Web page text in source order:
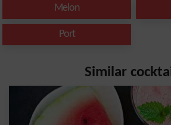
Melon
Port
Similar